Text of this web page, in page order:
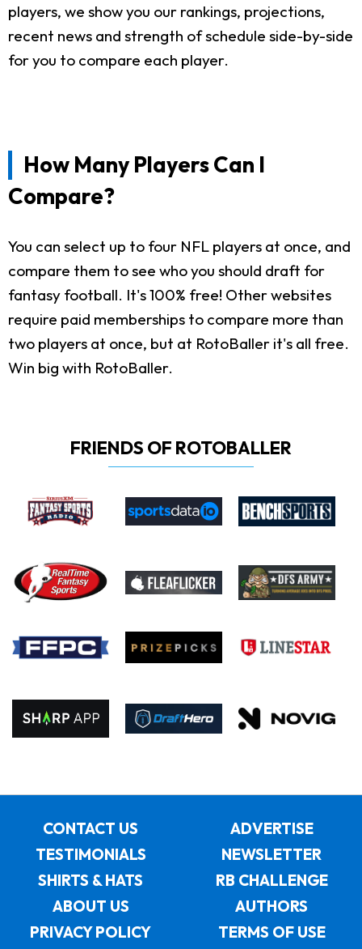
players, we show you our rankings, projections,
recent news and strength of schedule side-by-side
for you to compare each player.
How Many Players Can I
Compare?
You can select up to four NFL players at once, and
compare them to see who you should draft for
fantasy football. It's 100% free! Other websites
require paid memberships to compare more than
two players at once, but at RotoBaller it's all free.
Win big with RotoBaller.
FRIENDS OF ROTOBALLER
CONTACT US
ADVERTISE
TESTIMONIALS
NEWSLETTER
SHIRTS & HATS
RB CHALLENGE
ABOUT US
AUTHORS
PRIVACY POLICY
TERMS OF USE